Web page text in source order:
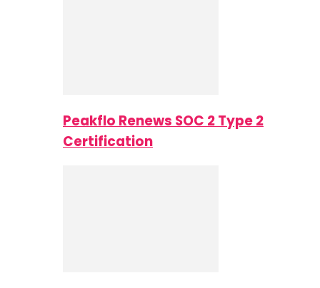
Peakflo Renews SOC 2 Type 2
Certification